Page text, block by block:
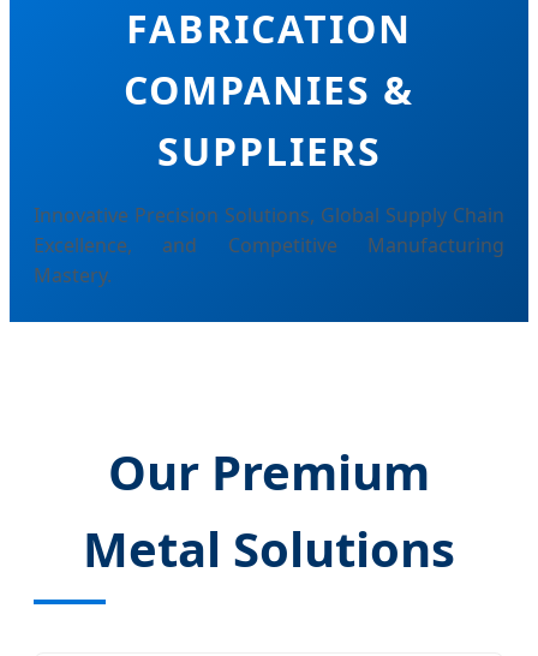
FABRICATION
COMPANIES &
SUPPLIERS
Innovative Precision Solutions, Global Supply Chain
Excellence, and Competitive Manufacturing
Mastery.
Our Premium
Metal Solutions